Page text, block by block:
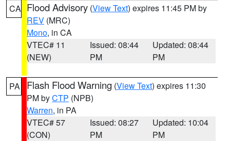
CA Flood Advisory (View Text) expires 11:45 PM by
REV (MRC)
Mono, in CA
VTEC# 11
(NEW)
Issued: 08:44
PM
Updated: 08:44
PM
PA Flash Flood Warning (View Text) expires 11:30
PM byCTP (NPB)
Warren, in PA
VTEC# 57
(CON)
Issued: 08:27
PM
Updated: 10:04
PM